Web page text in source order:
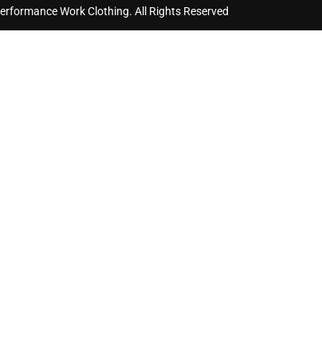
Work Clothing. All Rights Reserved